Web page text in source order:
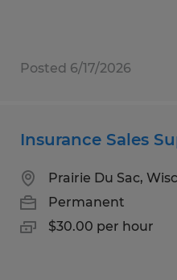
Posted 6/17/2026
Insurance Sales
Prairie Du Sac,
Permanent
$30.00 per hour